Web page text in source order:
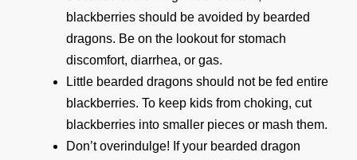
blackberries should be avoided by bearded
dragons. Be on the lookout for stomach
discomfort, diarrhea, or gas.
Little bearded dragons should not be fed entire
blackberries. To keep kids from choking, cut
blackberries into smaller pieces or mash them.
Don’t overindulge! If your bearded dragon